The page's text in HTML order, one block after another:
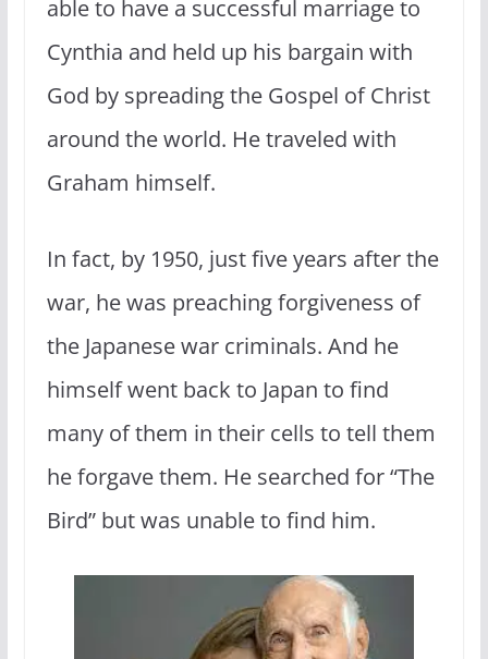
able to have a successful marriage to
Cynthia and held up his bargain with
God by spreading the Gospel of Christ
around the world. He traveled with
Graham himself.
In fact, by 1950, just five years after the
war, he was preaching forgiveness of
the Japanese war criminals. And he
himself went back to Japan to find
many of them in their cells to tell them
he forgave them. He searched for “The
Bird” but was unable to find him.